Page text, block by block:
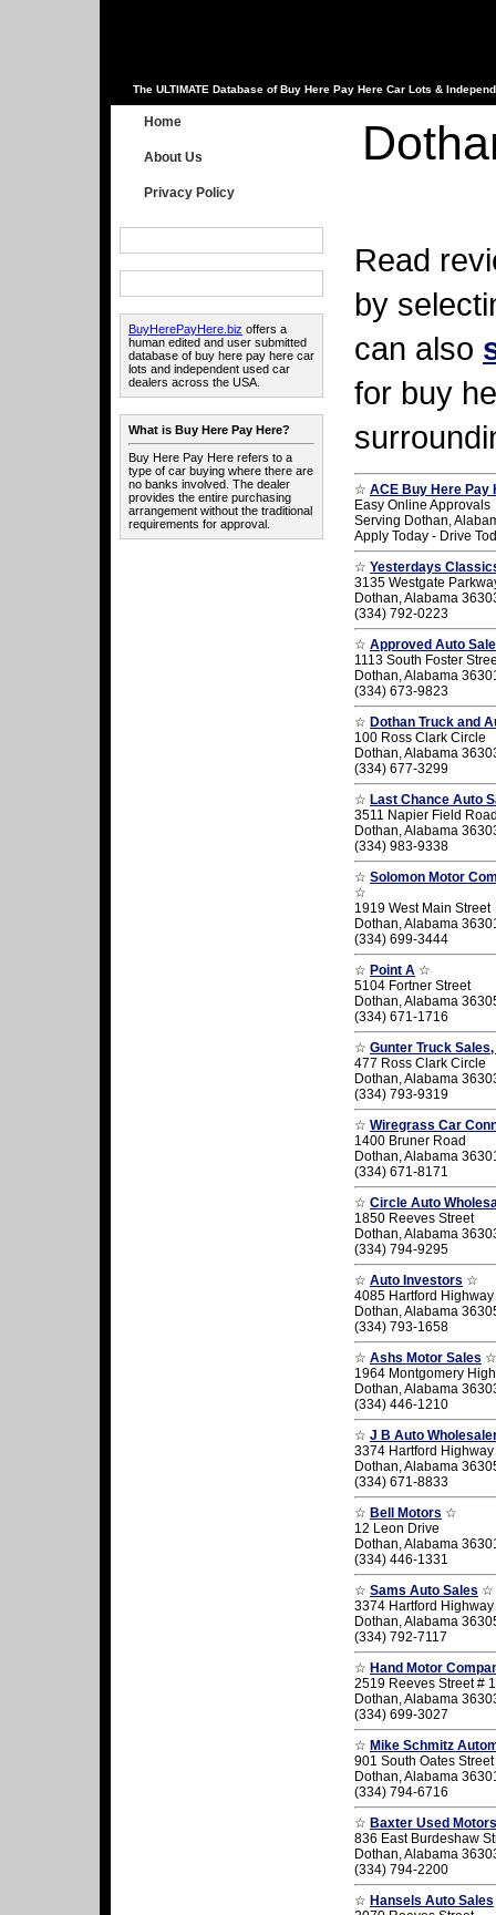
The ULTIMATE Database of Buy Here Pay Here Car Lots &
Home
About Us
Privacy Policy
BuyHerePayHere.biz offers a
human edited and user submitted
database of buy here pay here car
lots and independent used car
dealers across the USA.
What is Buy Here Pay Here?
Buy Here Pay Here refers to a
type of car buying where there are
no banks involved. The dealer
provides the entire purchasing
arrangement without the traditional
requirements for approval.
Read
by
can also
for buy
☆ ACE Buy Here Pay
Easy Online Approvals
Serving Dothan,
Apply Today - Drive
☆ Yesterdays
3135 Westgate
Dothan, Alabama
(334) 792-0223
☆ Approved Auto
1113 South Foster
Dothan, Alabama
(334) 673-9823
☆ Dothan Truck and
100 Ross Clark Circle
Dothan, Alabama
(334) 677-3299
☆ Last Chance Auto
3511 Napier Field
Dothan, Alabama
(334) 983-9338
☆ Solomon Motor
☆
1919 West Main Street
Dothan, Alabama
(334) 699-3444
☆ Point A ☆
5104 Fortner Street
Dothan, Alabama
(334) 671-1716
☆ Gunter Truck
477 Ross Clark Circle
Dothan, Alabama
(334) 793-9319
☆ Wiregrass Car
1400 Bruner Road
Dothan, Alabama
(334) 671-8171
☆ Circle Auto
1850 Reeves Street
Dothan, Alabama
(334) 794-9295
☆ Auto Investors ☆
4085 Hartford Highway
Dothan, Alabama
(334) 793-1658
☆ Ashs Motor Sales ☆
1964 Montgomery
Dothan, Alabama
(334) 446-1210
☆ J B Auto
3374 Hartford Highway
Dothan, Alabama
(334) 671-8833
☆ Bell Motors ☆
12 Leon Drive
Dothan, Alabama
(334) 446-1331
☆ Sams Auto Sales ☆
3374 Hartford Highway
Dothan, Alabama
(334) 792-7117
☆ Hand Motor
2519 Reeves Street # 1
Dothan, Alabama
(334) 699-3027
☆ Mike Schmitz
901 South Oates Street
Dothan, Alabama
(334) 794-6716
☆ Baxter Used Motors
836 East Burdeshaw
Dothan, Alabama
(334) 794-2200
☆ Hansels Auto Sales